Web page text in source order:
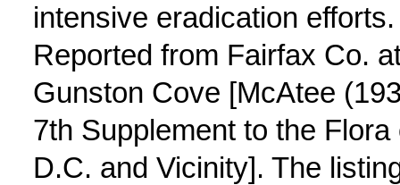
intensive eradication efforts.
Reported from Fairfax Co.
Gunston Cove [McAtee
7th Supplement to the Flora
D.C. and Vicinity]. The